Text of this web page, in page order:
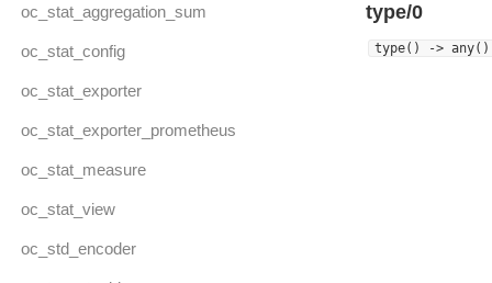
oc_stat_aggregation_sum
oc_stat_config
oc_stat_exporter
oc_stat_exporter_prometheus
oc_stat_measure
oc_stat_view
oc_std_encoder
type/0
type() -> any()